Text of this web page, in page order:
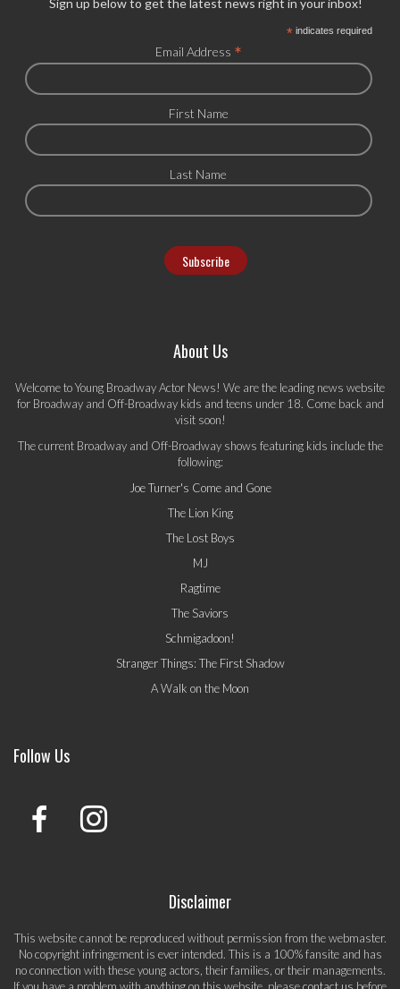
Sign up below to get the latest news right in your inbox!
*indicates required
Email Address *
First Name
Last Name
About Us
Welcome to Young Broadway Actor News! We are the leading news website
for Broadway and Off-Broadway kids and teens under 18. Come back and
visit soon!
The current Broadway and Off-Broadway shows featuring kids include the
following:
Joe Turner's Come and Gone
The Lion King
The Lost Boys
MJ
Ragtime
The Saviors
Schmigadoon!
Stranger Things: The First Shadow
A Walk on the Moon
Follow Us
Disclaimer
This website cannot be reproduced without permission from the webmaster.
No copyright infringement is ever intended. This is a 100% fansite and has
no connection with these young actors, their families, or their managements.
If you have a problem with anything on this website, pleasecontact us before